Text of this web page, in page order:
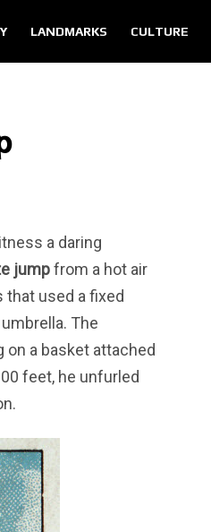
LANDMARKS CULTURE
a daring
jumpfrom a hot air
that used a fixed
The
a basket attached
feet, he unfurled